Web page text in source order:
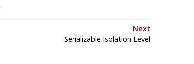
Next
Serializable Isolation Level